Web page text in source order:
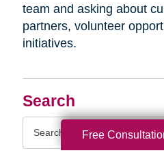
Search
team and asking about
partners, volunteer
initiatives.
Free